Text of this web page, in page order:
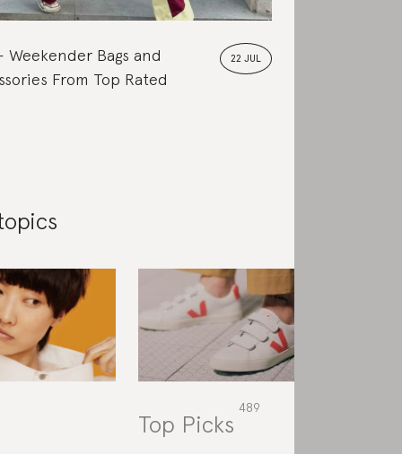
22 JUL
Weekender Bags and
From Top Rated
Top Picks